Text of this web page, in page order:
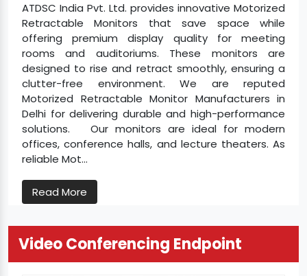
ATDSC India Pvt. Ltd. provides innovative Motorized
Retractable Monitors that save space while
offering premium display quality for meeting
rooms and auditoriums. These monitors are
designed to rise and retract smoothly, ensuring a
clutter-free environment. We are reputed
Motorized Retractable Monitor Manufacturers in
Delhi for delivering durable and high-performance
solutions. Our monitors are ideal for modern
offices, conference halls, and lecture theaters. As
reliable Mot...
Read More
Video Conferencing Endpoint